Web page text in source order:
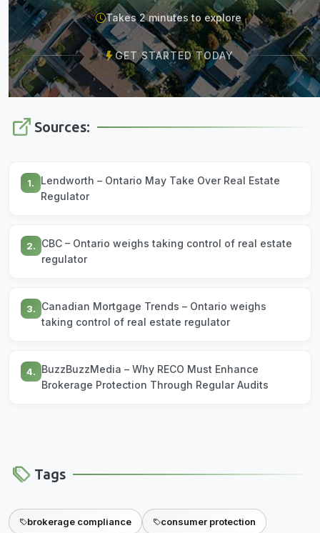
Takes 2 minutes to explore
GET STARTED TODAY
Sources:
1.
Lendworth – Ontario May Take Over Real Estate
Regulator
2.
CBC – Ontario weighs taking control of real estate
regulator
3.
Canadian Mortgage Trends – Ontario weighs
taking control of real estate regulator
4.
BuzzBuzzMedia – Why RECO Must Enhance
Brokerage Protection Through Regular Audits
Tags
brokerage compliance consumer protection